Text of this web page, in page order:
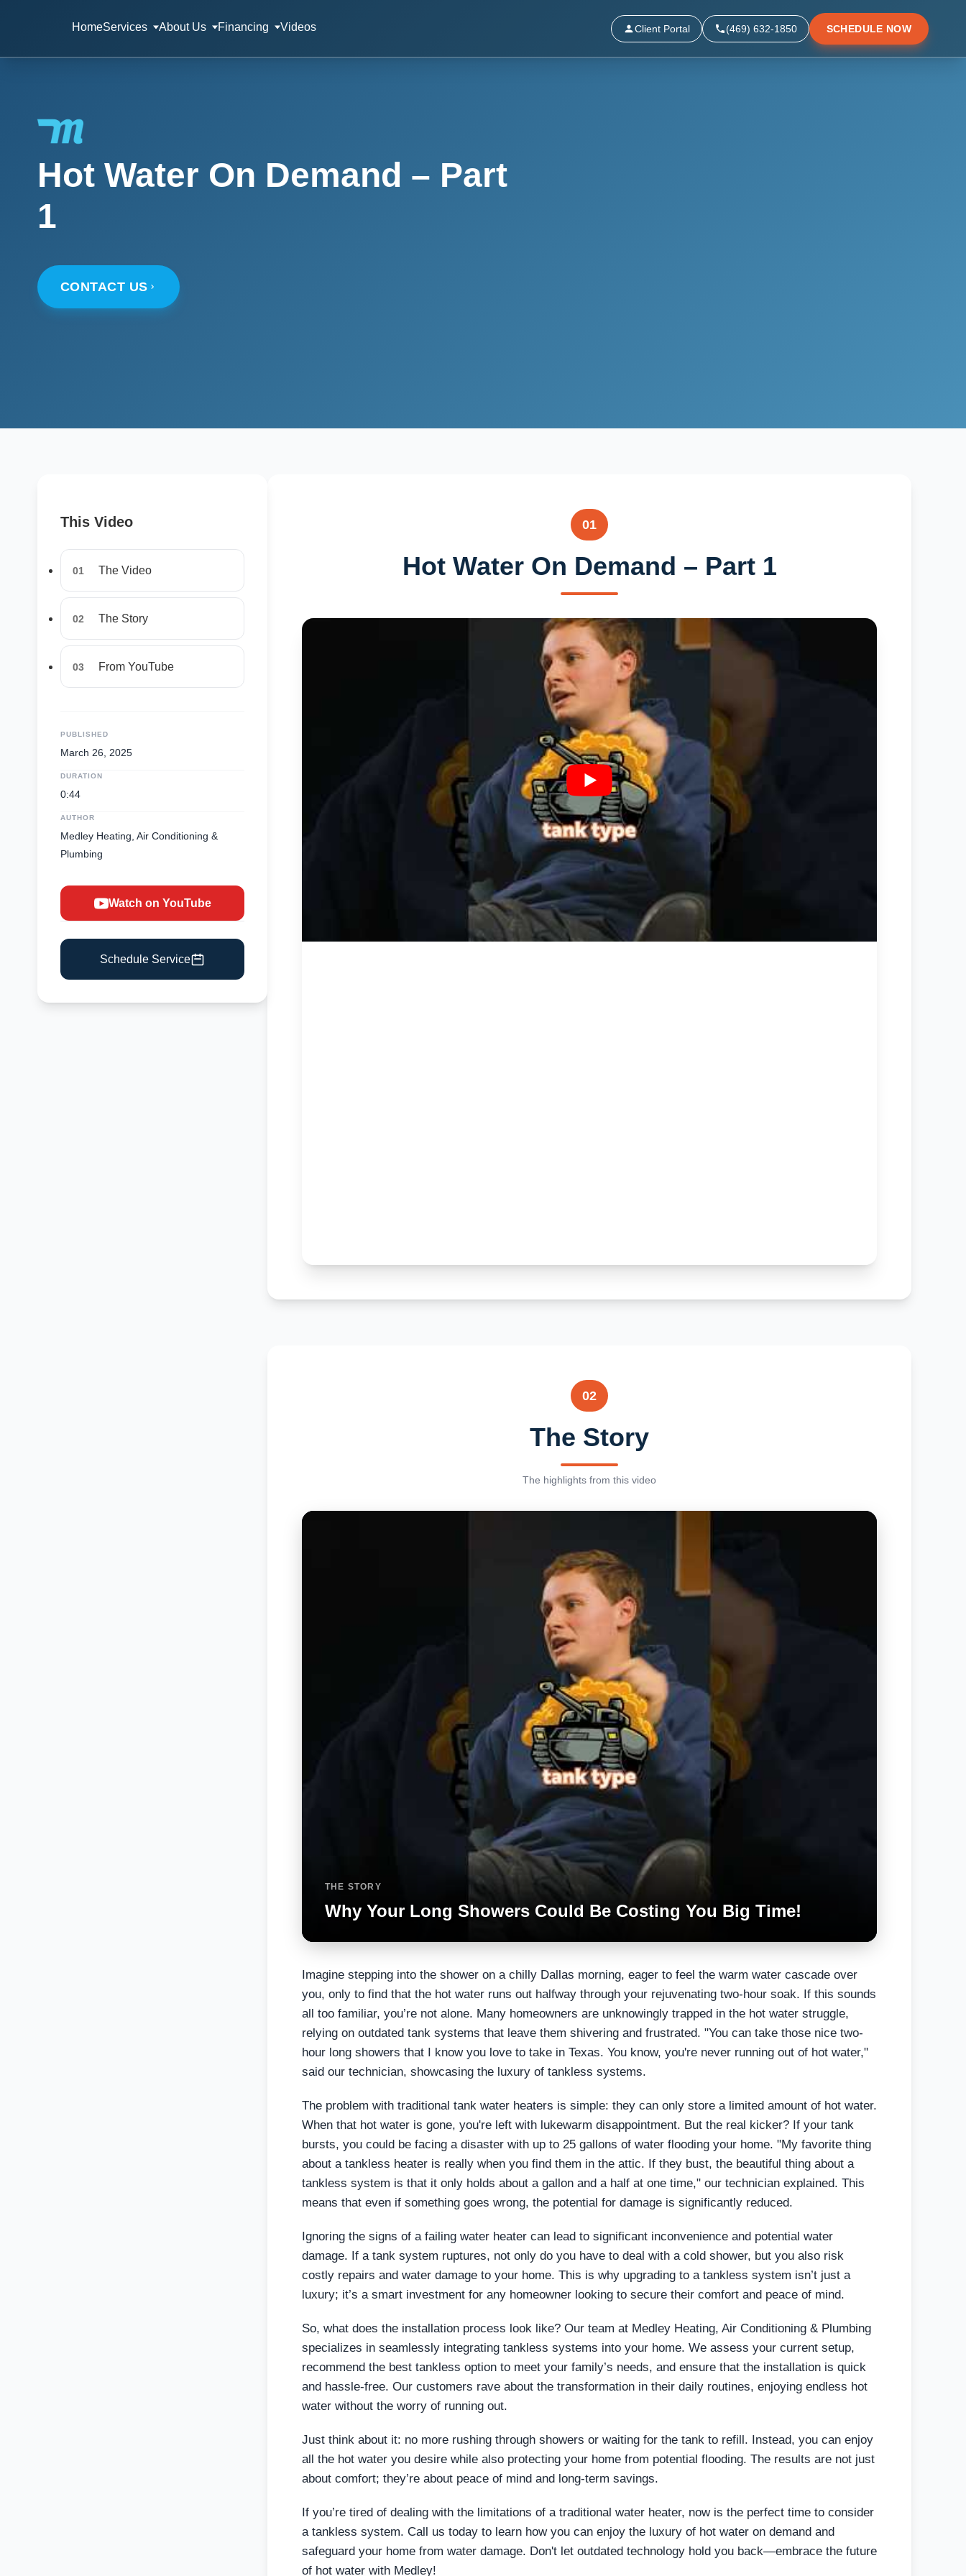
HomeServices About Us Financing Videos Client Portal (469) 632-1850 SCHEDULE NOW
Hot Water On Demand – Part
1
CONTACT US
This Video
01 The Video
02 The Story
03 From YouTube
PUBLISHED
March 26, 2025
DURATION
0:44
AUTHOR
Medley Heating, Air Conditioning &
Plumbing
Watch on YouTube
Schedule Service
01
Hot Water On Demand – Part 1
02
The Story
The highlights from this video
THE STORY
Why Your Long Showers Could Be Costing You Big Time!
Imagine stepping into the shower on a chilly Dallas morning, eager to feel the warm water cascade over
you, only to find that the hot water runs out halfway through your rejuvenating two-hour soak. If this sounds
all too familiar, you’re not alone. Many homeowners are unknowingly trapped in the hot water struggle,
relying on outdated tank systems that leave them shivering and frustrated. "You can take those nice two-
hour long showers that I know you love to take in Texas. You know, you're never running out of hot water,"
said our technician, showcasing the luxury of tankless systems.
The problem with traditional tank water heaters is simple: they can only store a limited amount of hot water.
When that hot water is gone, you're left with lukewarm disappointment. But the real kicker? If your tank
bursts, you could be facing a disaster with up to 25 gallons of water flooding your home. "My favorite thing
about a tankless heater is really when you find them in the attic. If they bust, the beautiful thing about a
tankless system is that it only holds about a gallon and a half at one time," our technician explained. This
means that even if something goes wrong, the potential for damage is significantly reduced.
Ignoring the signs of a failing water heater can lead to significant inconvenience and potential water
damage. If a tank system ruptures, not only do you have to deal with a cold shower, but you also risk
costly repairs and water damage to your home. This is why upgrading to a tankless system isn’t just a
luxury; it’s a smart investment for any homeowner looking to secure their comfort and peace of mind.
So, what does the installation process look like? Our team at Medley Heating, Air Conditioning & Plumbing
specializes in seamlessly integrating tankless systems into your home. We assess your current setup,
recommend the best tankless option to meet your family’s needs, and ensure that the installation is quick
and hassle-free. Our customers rave about the transformation in their daily routines, enjoying endless hot
water without the worry of running out.
Just think about it: no more rushing through showers or waiting for the tank to refill. Instead, you can enjoy
all the hot water you desire while also protecting your home from potential flooding. The results are not just
about comfort; they’re about peace of mind and long-term savings.
If you’re tired of dealing with the limitations of a traditional water heater, now is the perfect time to consider
a tankless system. Call us today to learn how you can enjoy the luxury of hot water on demand and
safeguard your home from water damage. Don't let outdated technology hold you back—embrace the future
of hot water with Medley!